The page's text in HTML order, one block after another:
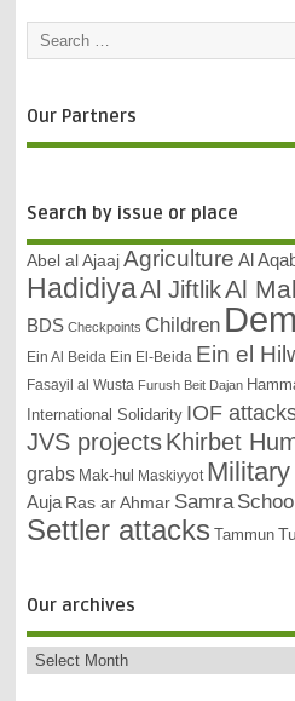
Our Partners
Search by issue or place
Abel al AjaajAgriculture Al
HadidiyaAl JiftlikAl
BDS Checkpoints Children
Ein Al Beida Ein El-Beida Ein el
Fasayil al Wusta Furush Beit Dajan
International Solidarity IOF
JVS projectsKhirbet
grabs Mak-hul Maskiyyot
Auja Ras ar Ahmar Samra
Settler attacks Tammun
Our archives